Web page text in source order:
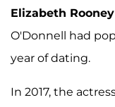
Elizabeth Rooney
O'Donnell had
year of dating.
In 2017, the